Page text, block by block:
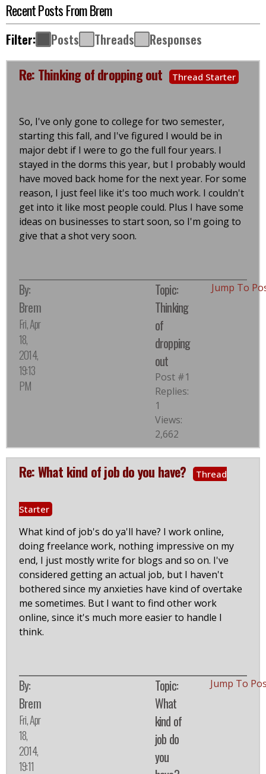
Recent Posts From Brem
Filter: Posts Threads Responses
Re: Thinking of dropping out Thread Starter
So, I've only gone to college for two semester,
starting this fall, and I've figured I would be in
major debt if I were to go the full four years. I
stayed in the dorms this year, but I probably would
have moved back home for the next year. For some
reason, I just feel like it's too much work. I couldn't
get into it like most people could. Plus I have some
ideas on businesses to start soon, so I'm going to
give that a shot very soon.
By:
Brem
Fri, Apr
18,
2014,
19:13
PM
Topic:
Thinking
of
dropping
out
Post #1
Replies:
1
Views:
2,662
Jump To
Re: What kind of job do you have? Thread
Starter
What kind of job's do ya'll have? I work online,
doing freelance work, nothing impressive on my
end, I just mostly write for blogs and so on. I've
considered getting an actual job, but I haven't
bothered since my anxieties have kind of overtake
me sometimes. But I want to find other work
online, since it's much more easier to handle I
think.
By:
Brem
Fri, Apr
18,
2014,
19:11
Topic:
What
kind of
job do
you
Jump To